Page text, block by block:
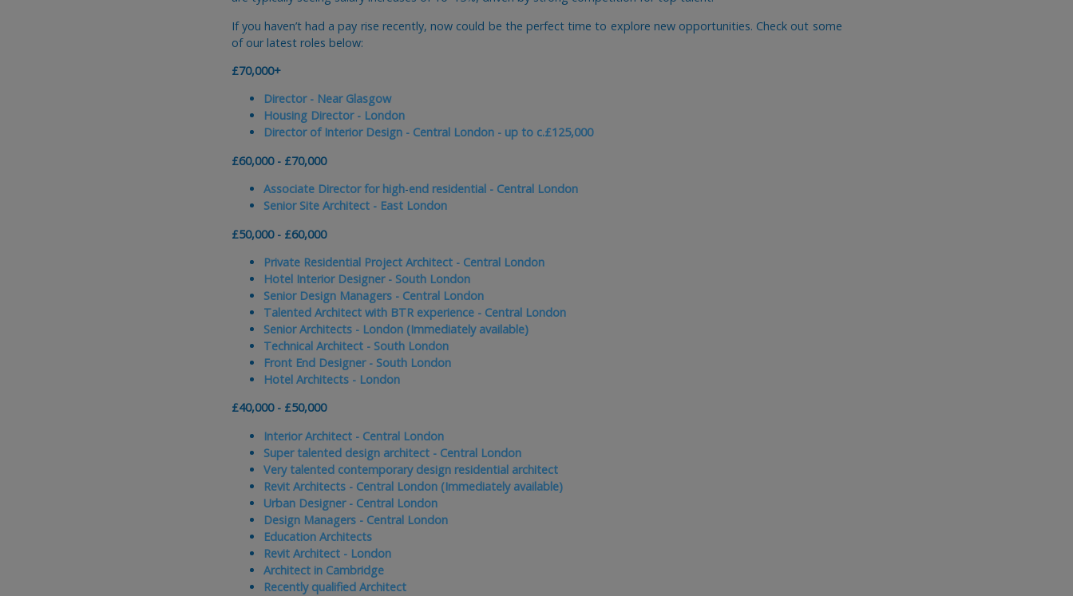
If you haven’t had a pay rise recently, now could be the perfect time to explore new opportunities. Check out some
of our latest roles below:
£70,000+
Director - Near Glasgow
Housing Director - London
Director of Interior Design - Central London - up to c.£125,000
£60,000 - £70,000
Associate Director for high-end residential - Central London
Senior Site Architect - East London
£50,000 - £60,000
Private Residential Project Architect - Central London
Hotel Interior Designer - South London
Senior Design Managers - Central London
Talented Architect with BTR experience - Central London
Senior Architects - London (Immediately available)
Technical Architect - South London
Front End Designer - South London
Hotel Architects - London
£40,000 - £50,000
Interior Architect - Central London
Super talented design architect - Central London
Very talented contemporary design residential architect
Revit Architects - Central London (Immediately available)
Urban Designer - Central London
Design Managers - Central London
Education Architects
Revit Architect - London
Architect in Cambridge
Recently qualified Architect